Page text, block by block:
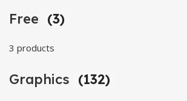
Free (3)
3 products
Graphics (132)